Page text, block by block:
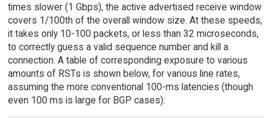
times slower (1 Gbps), the active advertised receive window
covers 1/100th of the overall window size. At these speeds,
it takes only 10-100 packets, or less than 32 microseconds,
to correctly guess a valid sequence number and kill a
connection. A table of corresponding exposure to various
amounts of RSTs is shown below, for various line rates,
assuming the more conventional 100-ms latencies (though
even 100 ms is large for BGP cases):